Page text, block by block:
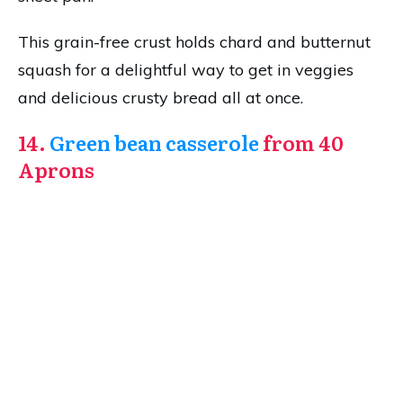
This grain-free crust holds chard and butternut
squash for a delightful way to get in veggies
and delicious crusty bread all at once.
14. Green bean casserolefrom 40
Aprons